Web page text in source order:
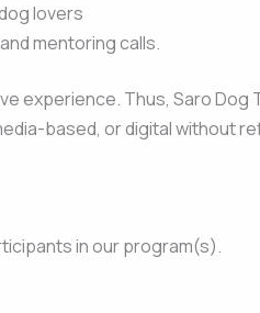
lovers
mentoring calls.
experience. Thus, Saro
based, or digital without
in our program(s).